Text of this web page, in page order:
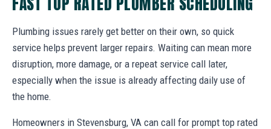
Plumbing issues rarely get better on their own, so quick
service helps prevent larger repairs. Waiting can mean more
disruption, more damage, or a repeat service call later,
especially when the issue is already affecting daily use of
the home.
Homeowners in Stevensburg, VA can call for prompt top rated